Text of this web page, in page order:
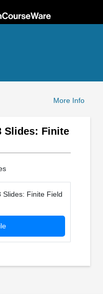
More Info
Slides: Finite
Finite Field